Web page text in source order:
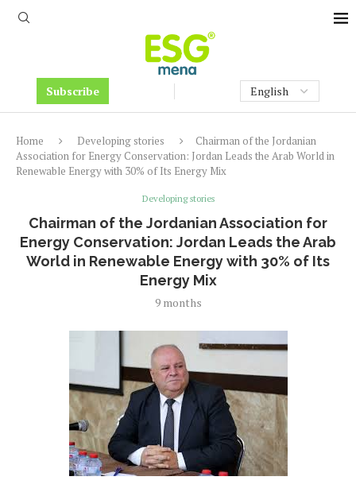
Subscribe
Home Developing stories
Chairman of the Jordanian
Association for Energy Conservation: Jordan Leads the Arab World in
Renewable Energy with 30% of Its Energy Mix
Developing stories
Chairman of the Jordanian Association for
Energy Conservation: Jordan Leads the Arab
World in Renewable Energy with 30% of Its
Energy Mix
9 months